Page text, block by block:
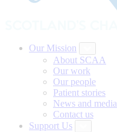
Our Mission
About SCAA
Our work
Our people
Patient stories
News and media
Contact us
Support Us